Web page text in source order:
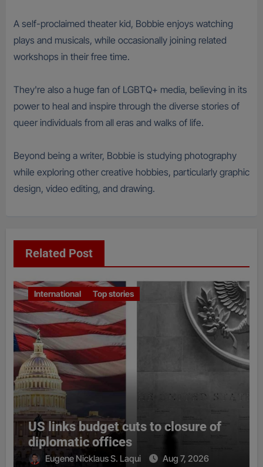
A self-proclaimed theater kid, Bobbie enjoys watching
plays and musicals, while occasionally joining related
workshops in their free time.
They're also a huge fan of LGBTQ+ media, believing in its
power to heal and inspire through the diverse stories of
queer individuals from all eras and walks of life.
Beyond being a writer, Bobbie is studying photography
while exploring other creative hobbies, particularly graphic
design, video editing, and drawing.
Related Post
International Top stories
US links budget cuts to closure of
diplomatic offices
Eugene Nicklaus S. Laqui Aug 7, 2026